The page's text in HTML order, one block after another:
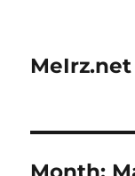
MeIrz.net